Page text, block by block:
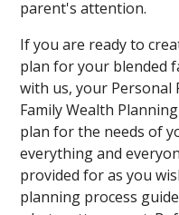
parent's attention.
If you are ready to
plan for your blended
with us, your Personal
Family Wealth
plan for the needs of
everything and
provided for as you
planning process